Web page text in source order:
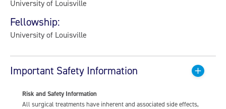
University of Louisville
Fellowship:
University of Louisville
Important Safety Information
Risk and Safety Information
All surgical treatments have inherent and associated side effects,